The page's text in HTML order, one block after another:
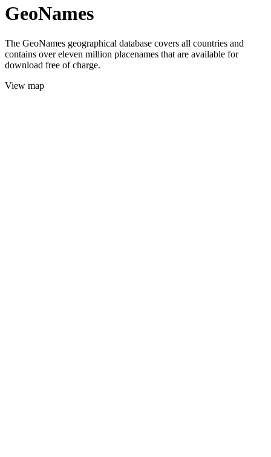
GeoNames
The GeoNames geographical database covers all countries and
contains over eleven million placenames that are available for
download free of charge.
View map